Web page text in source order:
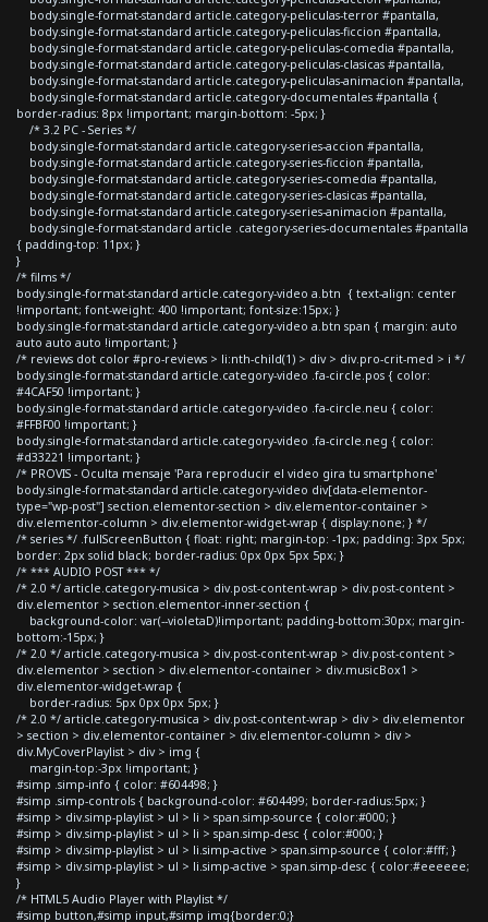
body.single-format-standard article.category-peliculas-terror #pantalla,
body.single-format-standard article.category-peliculas-ficcion #pantalla,
body.single-format-standard article.category-peliculas-comedia #pantalla,
body.single-format-standard article.category-peliculas-clasicas #pantalla,
body.single-format-standard article.category-peliculas-animacion #pantalla,
body.single-format-standard article.category-documentales #pantalla {
border-radius: 8px !important; margin-bottom: -5px; }
/* 3.2 PC - Series */
body.single-format-standard article.category-series-accion #pantalla,
body.single-format-standard article.category-series-ficcion #pantalla,
body.single-format-standard article.category-series-comedia #pantalla,
body.single-format-standard article.category-series-clasicas #pantalla,
body.single-format-standard article.category-series-animacion #pantalla,
body.single-format-standard article .category-series-documentales #pantalla
{ padding-top: 11px; }
}
/* films */
body.single-format-standard article.category-video a.btn { text-align: center
!important; font-weight: 400 !important; font-size:15px; }
body.single-format-standard article.category-video a.btn span { margin: auto
auto auto auto !important; }
/* reviews dot color #pro-reviews > li:nth-child(1) > div > div.pro-crit-med > i */
body.single-format-standard article.category-video .fa-circle.pos { color:
#4CAF50 !important; }
body.single-format-standard article.category-video .fa-circle.neu { color:
#FFBF00 !important; }
body.single-format-standard article.category-video .fa-circle.neg { color:
#d33221 !important; }
/* PROVIS - Oculta mensaje 'Para reproducir el video gira tu smartphone'
body.single-format-standard article.category-video div[data-elementor-
type="wp-post"] section.elementor-section > div.elementor-container >
div.elementor-column > div.elementor-widget-wrap { display:none; } */
/* series */ .fullScreenButton { float: right; margin-top: -1px; padding: 3px 5px;
border: 2px solid black; border-radius: 0px 0px 5px 5px; }
/* *** AUDIO POST *** */
/* 2.0 */ article.category-musica > div.post-content-wrap > div.post-content >
div.elementor > section.elementor-inner-section {
background-color: var(--violetaD)!important; padding-bottom:30px; margin-
bottom:-15px; }
/* 2.0 */ article.category-musica > div.post-content-wrap > div.post-content >
div.elementor > section > div.elementor-container > div.musicBox1 >
div.elementor-widget-wrap {
border-radius: 5px 0px 0px 5px; }
/* 2.0 */ article.category-musica > div.post-content-wrap > div > div.elementor
> section > div.elementor-container > div.elementor-column > div >
div.MyCoverPlaylist > div > img {
margin-top:-3px !important; }
#simp .simp-info { color: #604498; }
#simp .simp-controls { background-color: #604499; border-radius:5px; }
#simp > div.simp-playlist > ul > li > span.simp-source { color:#000; }
#simp > div.simp-playlist > ul > li > span.simp-desc { color:#000; }
#simp > div.simp-playlist > ul > li.simp-active > span.simp-source { color:#fff; }
#simp > div.simp-playlist > ul > li.simp-active > span.simp-desc { color:#eeeeee;
}
/* HTML5 Audio Player with Playlist */
#simp button,#simp input,#simp img{border:0;}